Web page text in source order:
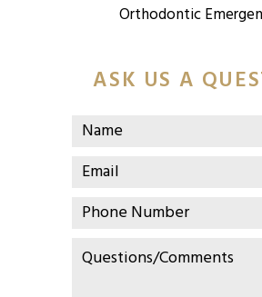
Orthodontic
ASK US A